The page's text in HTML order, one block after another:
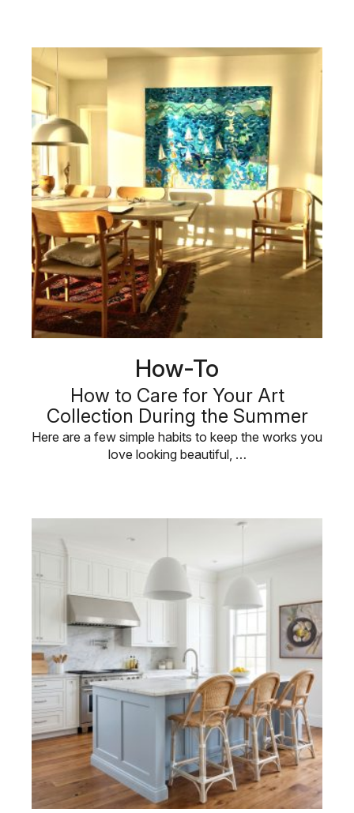
How-To
How to Care for Your Art
Collection During the Summer
Here are a few simple habits to keep the works you
love looking beautiful, …